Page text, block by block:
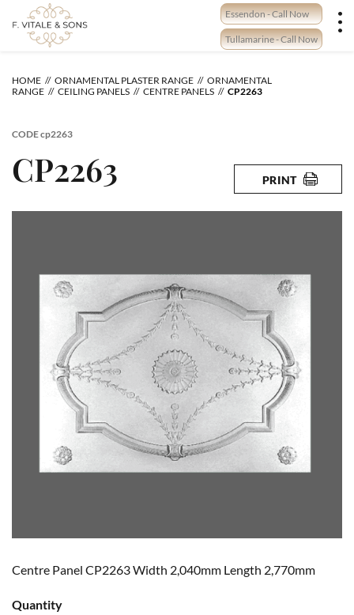
content
Essendon - Call Now
Tullamarine - Call Now
HOME ORNAMENTAL PLASTER RANGE
ORNAMENTAL
RANGE
CEILING PANELS CENTRE PANELS CP2263
CODEcp2263
CP2263 PRINT
Centre Panel CP2263 Width 2,040mm Length 2,770mm
Quantity